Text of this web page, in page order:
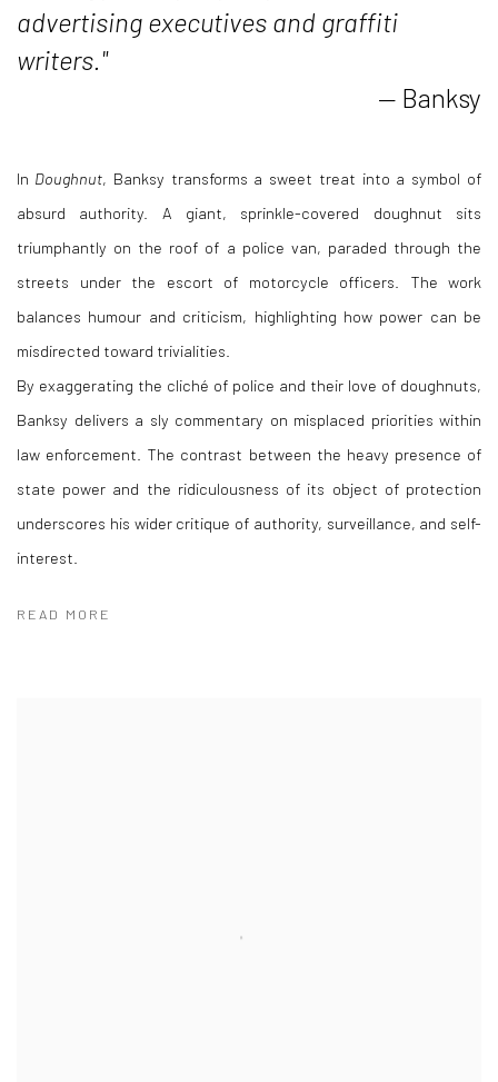
advertising executives and graffiti
writers."
— Banksy
In Doughnut, Banksy transforms a sweet treat into a symbol of
absurd authority. A giant, sprinkle-covered doughnut sits
triumphantly on the roof of a police van, paraded through the
streets under the escort of motorcycle officers. The work
balances humour and criticism, highlighting how power can be
misdirected toward trivialities.
By exaggerating the cliché of police and their love of doughnuts,
Banksy delivers a sly commentary on misplaced priorities within
law enforcement. The contrast between the heavy presence of
state power and the ridiculousness of its object of protection
underscores his wider critique of authority, surveillance, and self-
interest.
READ MORE